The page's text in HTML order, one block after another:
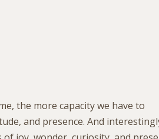
the more capacity we have to
and presence. And